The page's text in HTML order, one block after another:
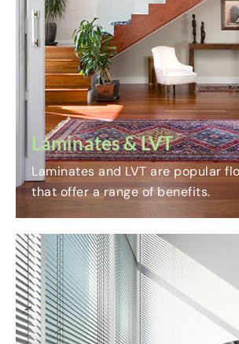
Laminates & LVT
Laminates and LVT are popular
that offer a range of benefits.